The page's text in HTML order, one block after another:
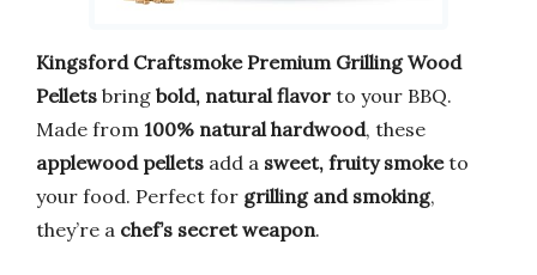
Kingsford Craftsmoke Premium Grilling Wood
Pellets bring bold, natural flavor to your BBQ.
Made from 100% natural hardwood, these
applewood pellets add a sweet, fruity smoketo
your food. Perfect for grilling and smoking,
they’re a chef’s secret weapon.